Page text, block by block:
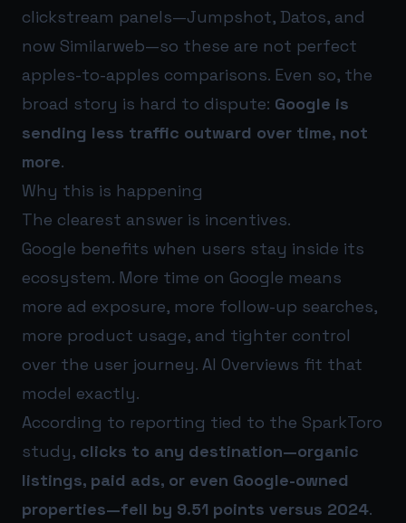
clickstream panels—Jumpshot, Datos, and
now Similarweb—so these are not perfect
apples-to-apples comparisons. Even so, the
broad story is hard to dispute: Google is
sending less traffic outward over time, not
more.
Why this is happening
The clearest answer is incentives.
Google benefits when users stay inside its
ecosystem. More time on Google means
more ad exposure, more follow-up searches,
more product usage, and tighter control
over the user journey. AI Overviews fit that
model exactly.
According to reporting tied to the SparkToro
study, clicks to any destination—organic
listings, paid ads, or even Google-owned
properties—fell by 9.51 points versus 2024.